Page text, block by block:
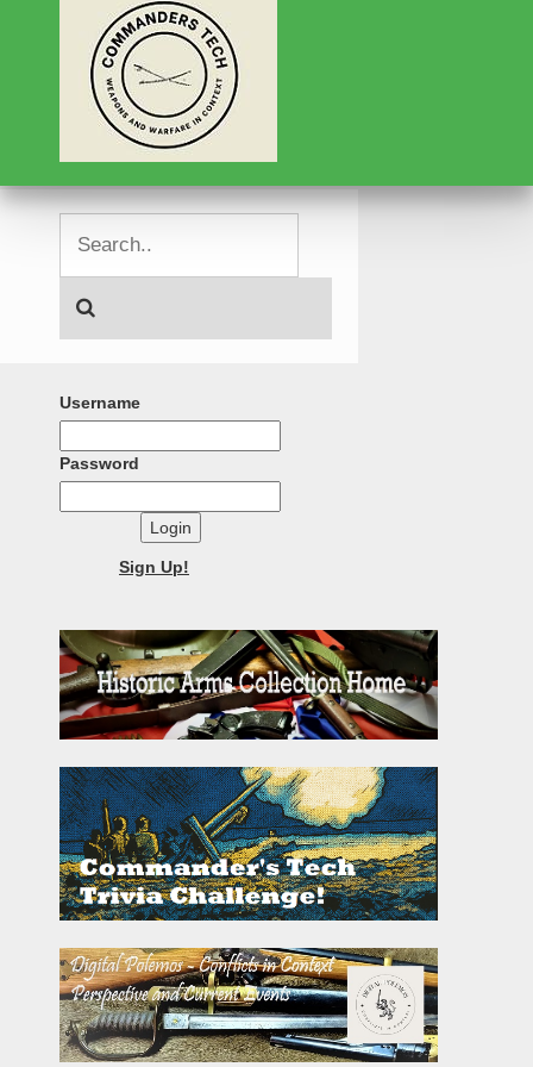
Username
Password
Login
Sign Up!